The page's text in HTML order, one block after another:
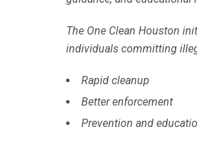
The One Clean Houston
individuals committing
Rapid cleanup
Better enforcement
Prevention and